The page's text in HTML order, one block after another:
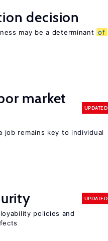
decision
may be a determinant of
market
UPDATED
job remains key to individual
UPDATED
policies and